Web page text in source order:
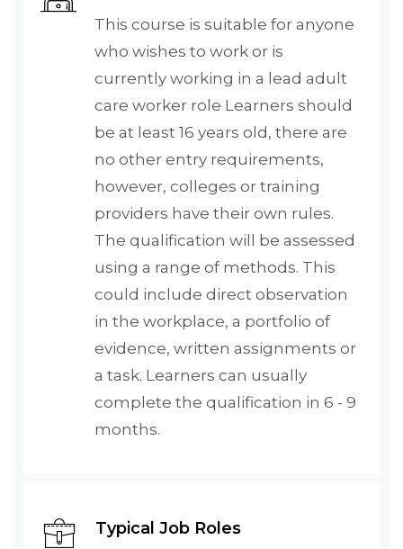
This course is suitable for anyone
who wishes to work or is
currently working in a lead adult
care worker role Learners should
be at least 16 years old, there are
no other entry requirements,
however, colleges or training
providers have their own rules.
The qualification will be assessed
using a range of methods. This
could include direct observation
in the workplace, a portfolio of
evidence, written assignments or
a task. Learners can usually
complete the qualification in 6 - 9
months.
Typical Job Roles